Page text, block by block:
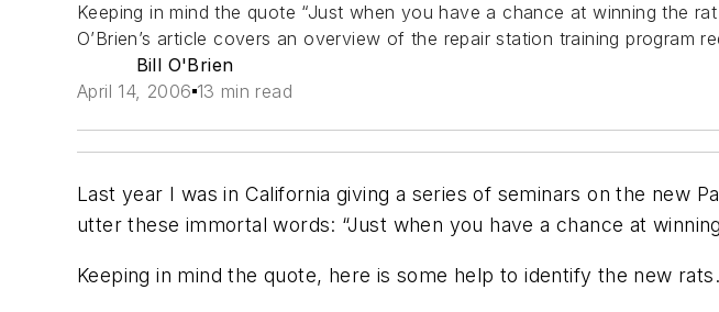
Keeping in mind the quote “Just when you have a chance at winning the
O’Brien’s article covers an overview of the repair station training program
Bill O'Brien
April 14, 2006 13 min read
Last year I was in California giving a series of seminars on the new
utter these immortal words: “Just when you have a chance at
Keeping in mind the quote, here is some help to identify the new